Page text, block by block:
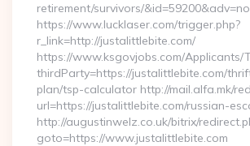
retirement/survivors/&id=59200&adv=no
https://www.lucklaser.com/trigger.php?
r_link=http://justalittlebite.com/
https://www.ksgovjobs.com/Applicants/
thirdParty=https://justalittlebite.com/
plan/tsp-calculator http://mail.alfa.mk/
url=https://justalittlebite.com/russian-
http://augustinwelz.co.uk/bitrix/
goto=https://www.justalittlebite.com